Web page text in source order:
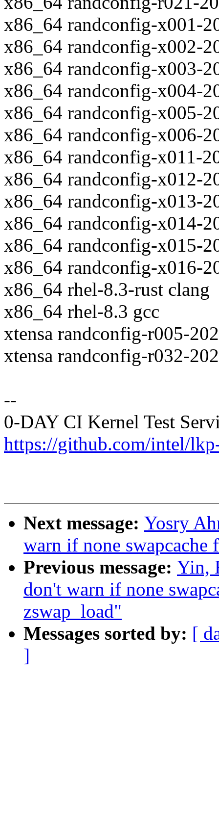
x86_64 randconfig-x001-
x86_64 randconfig-x002-
x86_64 randconfig-x003-
x86_64 randconfig-x004-
x86_64 randconfig-x005-
x86_64 randconfig-x006-
x86_64 randconfig-x011-
x86_64 randconfig-x012-
x86_64 randconfig-x013-
x86_64 randconfig-x014-
x86_64 randconfig-x015-
x86_64 randconfig-x016-
x86_64 rhel-8.3-rust clang
x86_64 rhel-8.3 gcc
xtensa randconfig-r005-
xtensa randconfig-r032-
--
0-DAY CI Kernel Test
https://github.com/intel/
Next message: Yosry
warn if none swapcache
Previous message: Yin,
don't warn if none
zswap_load"
Messages sorted by: [
]